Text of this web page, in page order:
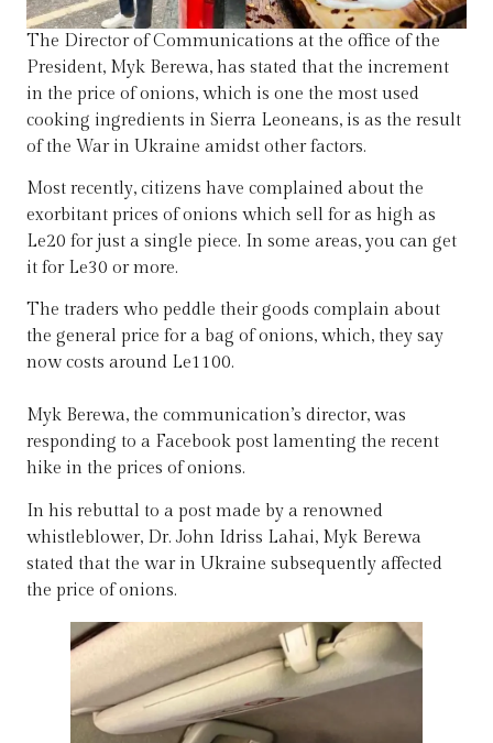
The Director of Communications at the office of the
President, Myk Berewa, has stated that the increment
in the price of onions, which is one the most used
cooking ingredients in Sierra Leoneans, is as the result
of the War in Ukraine amidst other factors.
Most recently, citizens have complained about the
exorbitant prices of onions which sell for as high as
Le20 for just a single piece. In some areas, you can get
it for Le30 or more.
The traders who peddle their goods complain about
the general price for a bag of onions, which, they say
now costs around Le1100.
Myk Berewa, the communication’s director, was
responding to a Facebook post lamenting the recent
hike in the prices of onions.
In his rebuttal to a post made by a renowned
whistleblower, Dr. John Idriss Lahai, Myk Berewa
stated that the war in Ukraine subsequently affected
the price of onions.